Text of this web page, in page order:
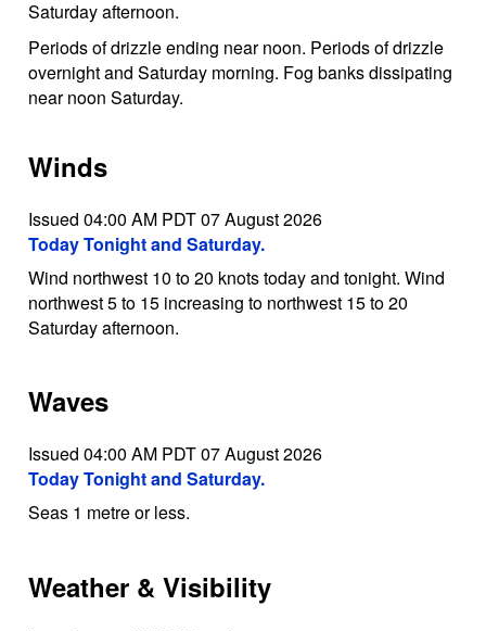
Saturday afternoon.
Periods of drizzle ending near noon. Periods of drizzle
overnight and Saturday morning. Fog banks dissipating
near noon Saturday.
Winds
Issued 04:00 AM PDT 07 August 2026
Today Tonight and Saturday.
Wind northwest 10 to 20 knots today and tonight. Wind
northwest 5 to 15 increasing to northwest 15 to 20
Saturday afternoon.
Waves
Issued 04:00 AM PDT 07 August 2026
Today Tonight and Saturday.
Seas 1 metre or less.
Weather & Visibility